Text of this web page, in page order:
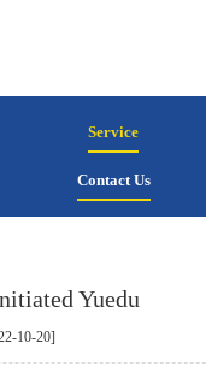
Service
Contact Us
Yuedu
10-20]